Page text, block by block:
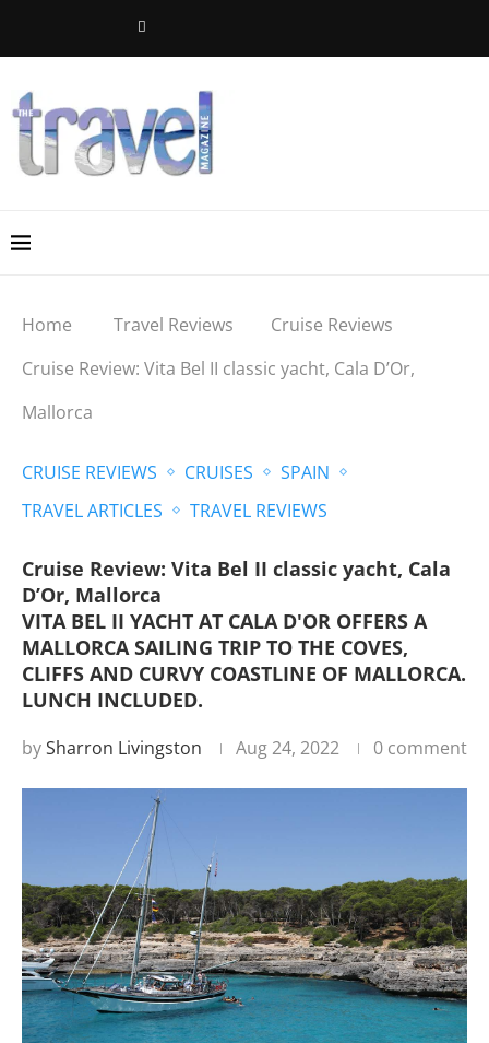
Home Travel Reviews
Cruise Reviews
Cruise Review: Vita Bel II classic yacht, Cala D’Or,
Mallorca
CRUISE REVIEWS CRUISES
SPAIN
TRAVEL ARTICLES
TRAVEL REVIEWS
Cruise Review: Vita Bel II classic yacht, Cala
D’Or, Mallorca
VITA BEL II YACHT AT CALA D'OR OFFERS A
MALLORCA SAILING TRIP TO THE COVES,
CLIFFS AND CURVY COASTLINE OF MALLORCA.
LUNCH INCLUDED.
bySharron Livingston Aug 24, 2022 0 comment